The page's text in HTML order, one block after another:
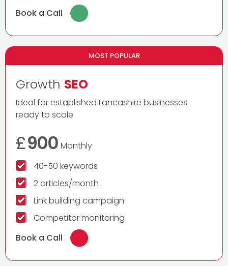
Book a Call
Growth SEO
Ideal for established Lancashire businesses
ready to scale
£900 Monthly
40-50 keywords
2 articles/month
Link building campaign
Competitor monitoring
MOST POPULAR
Book a Call